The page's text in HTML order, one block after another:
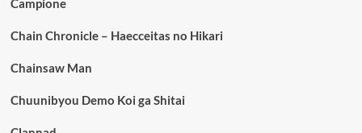
Campione
Chain Chronicle – Haecceitas no Hikari
Chainsaw Man
Chuunibyou Demo Koi ga Shitai